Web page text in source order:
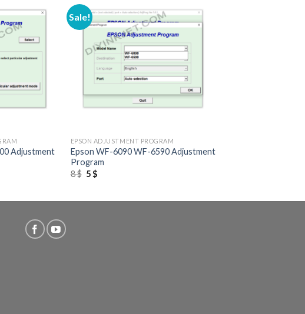
Adjustment
Sale!
EPSON ADJUSTMENT PROGRAM
Epson WF-6090 WF-6590 Adjustment
Program
8$ Original
price
5$Current